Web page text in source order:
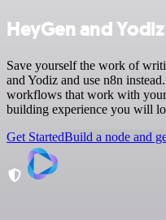
HeyGen and
Save yourself the work of
and Yodiz and use n8n
workflows that work with
building experience you will
Get StartedBuild a node and